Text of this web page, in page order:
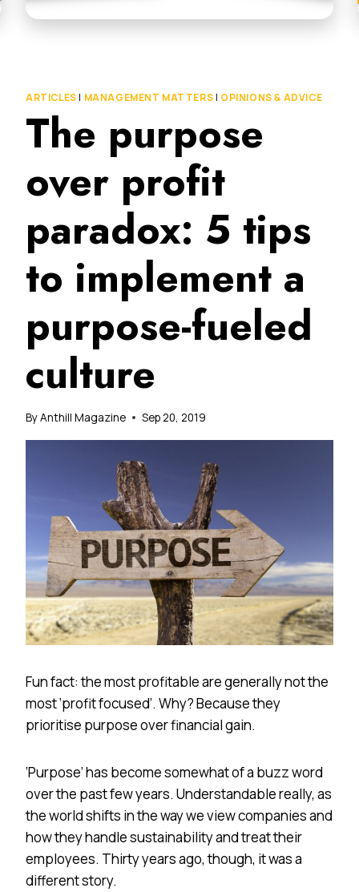
ARTICLES | MANAGEMENT MATTERS | OPINIONS & ADVICE
The purpose
over profit
paradox: 5 tips
to implement a
purpose-fueled
culture
ByAnthill Magazine Sep 20, 2019
Fun fact: the most profitable are generally not the
most ‘profit focused’. Why? Because they
prioritise purpose over financial gain.
‘Purpose’ has become somewhat of a buzz word
over the past few years. Understandable really, as
the world shifts in the way we view companies and
how they handle sustainability and treat their
employees. Thirty years ago, though, it was a
different story.